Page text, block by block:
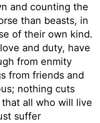
and counting the
than beasts, in
of their own kind.
and duty, have
from enmity
from friends and
nothing cuts
all who will live
suffer